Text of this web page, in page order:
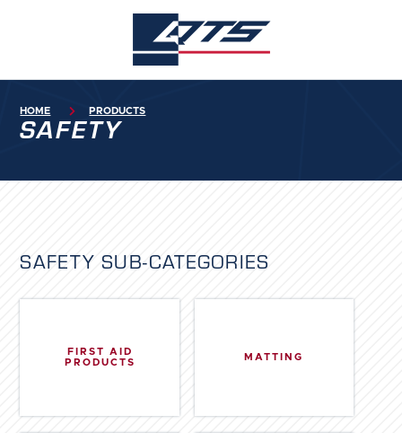
HOME  PRODUCTS
SAFETY
SAFETY SUB-CATEGORIES
FIRST AID
PRODUCTS
MATTING